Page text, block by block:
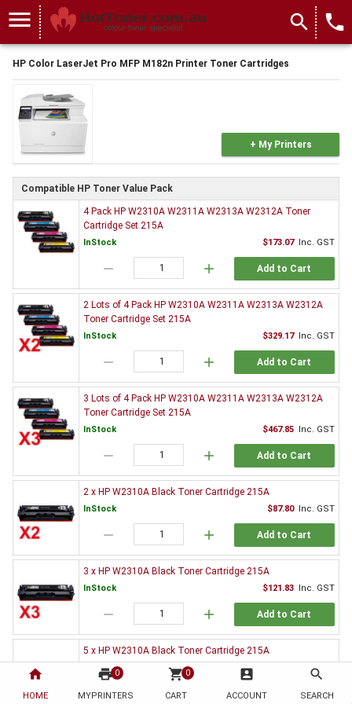
home
HOME
print 0
MYPRINTERS
shopping_cart 0
CART
account_box
ACCOUNT
search
SEARCH
menu search local_phone
HP Color LaserJet Pro MFP M182n Printer Toner Cartridges
+ My Printers
Compatible HP Toner Value Pack
4 Pack HP W2310A W2311A W2313A W2312A Toner
Cartridge Set 215A
InStock $173.07 Inc. GST
remove add Add to Cart
2 Lots of 4 Pack HP W2310A W2311A W2313A W2312A
Toner Cartridge Set 215A
InStock $329.17 Inc. GST
remove add Add to Cart
3 Lots of 4 Pack HP W2310A W2311A W2313A W2312A
Toner Cartridge Set 215A
InStock $467.85 Inc. GST
remove add Add to Cart
2 x HP W2310A Black Toner Cartridge 215A
InStock $87.80 Inc. GST
remove add Add to Cart
3 x HP W2310A Black Toner Cartridge 215A
InStock $121.83 Inc. GST
remove add Add to Cart
5 x HP W2310A Black Toner Cartridge 215A
InStock Inc. GST
remove Add to Cart